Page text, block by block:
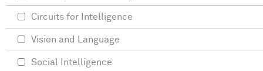
Circuits for Intelligence
Vision and Language
Social Intelligence